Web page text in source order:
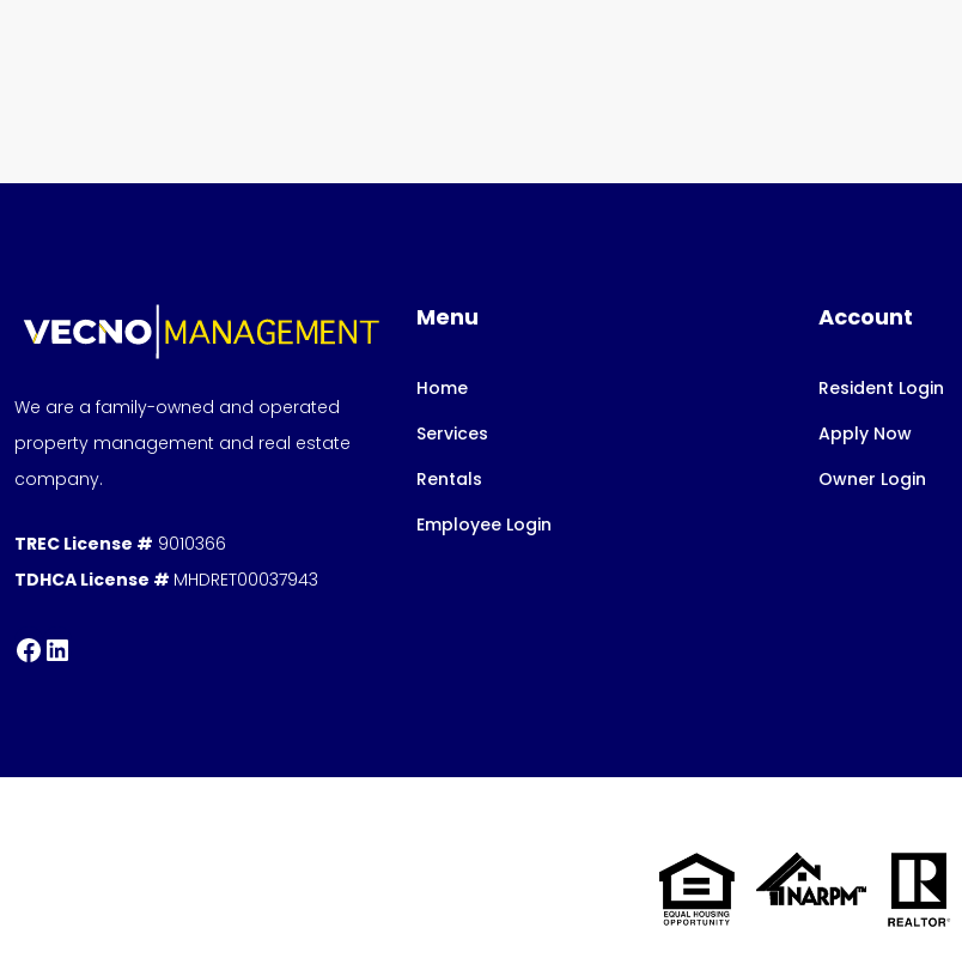
We are a family-owned and operated
property management and real estate
company.
TREC License # 9010366
TDHCA License # MHDRET00037943
Menu
Home
Services
Rentals
Employee Login
Account
Resident Login
Apply Now
Owner Login